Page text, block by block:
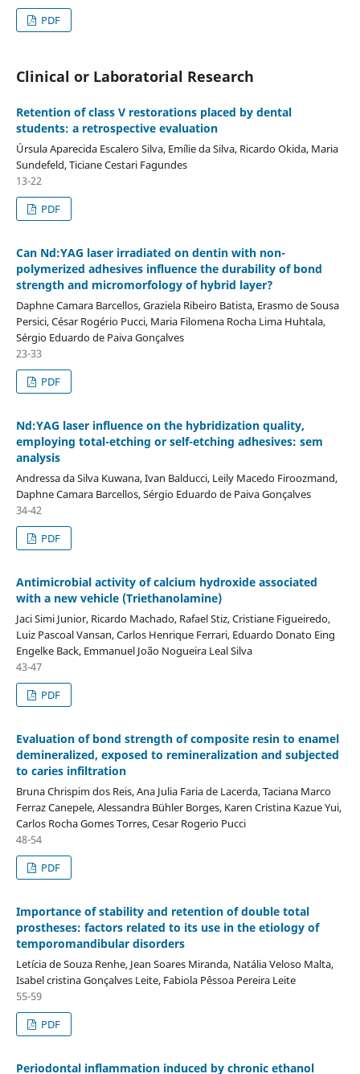
PDF
Clinical or Laboratorial Research
Retention of class V restorations placed by dental
students: a retrospective evaluation
Úrsula Aparecida Escalero Silva, Emílie da Silva, Ricardo Okida, Maria
Sundefeld, Ticiane Cestari Fagundes
13-22
PDF
Can Nd:YAG laser irradiated on dentin with non-
polymerized adhesives influence the durability of bond
strength and micromorfology of hybrid layer?
Daphne Camara Barcellos, Graziela Ribeiro Batista, Erasmo de Sousa
Persici, César Rogério Pucci, Maria Filomena Rocha Lima Huhtala,
Sérgio Eduardo de Paiva Gonçalves
23-33
PDF
Nd:YAG laser influence on the hybridization quality,
employing total-etching or self-etching adhesives: sem
analysis
Andressa da Silva Kuwana, Ivan Balducci, Leily Macedo Firoozmand,
Daphne Camara Barcellos, Sérgio Eduardo de Paiva Gonçalves
34-42
PDF
Antimicrobial activity of calcium hydroxide associated
with a new vehicle (Triethanolamine)
Jaci Simi Junior, Ricardo Machado, Rafael Stiz, Cristiane Figueiredo,
Luiz Pascoal Vansan, Carlos Henrique Ferrari, Eduardo Donato Eing
Engelke Back, Emmanuel João Nogueira Leal Silva
43-47
PDF
Evaluation of bond strength of composite resin to enamel
demineralized, exposed to remineralization and subjected
to caries infiltration
Bruna Chrispim dos Reis, Ana Julia Faria de Lacerda, Taciana Marco
Ferraz Canepele, Alessandra Bühler Borges, Karen Cristina Kazue Yui,
Carlos Rocha Gomes Torres, Cesar Rogerio Pucci
48-54
PDF
Importance of stability and retention of double total
prostheses: factors related to its use in the etiology of
temporomandibular disorders
Letícia de Souza Renhe, Jean Soares Miranda, Natália Veloso Malta,
Isabel cristina Gonçalves Leite, Fabiola Pêssoa Pereira Leite
55-59
PDF
Periodontal inflammation induced by chronic ethanol